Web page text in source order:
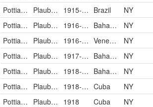
Pottiaceae
Plaubelia sprengelii (Schwägr.) R.H.Zander 1915-05-25 Brazil NY
Pottiaceae
Plaubelia sprengelii (Schwägr.) R.H.Zander 1916-02-06 Bahamas NY
Pottiaceae
Plaubelia sprengelii (Schwägr.) R.H.Zander 1916-10-30 Venezuela NY
Pottiaceae
Plaubelia sprengelii (Schwägr.) R.H.Zander 1917-03-03 Bahamas NY
Pottiaceae
Plaubelia sprengelii (Schwägr.) R.H.Zander 1918-06-05 Bahamas NY
Pottiaceae
Plaubelia sprengelii (Schwägr.) R.H.Zander 1918-07-23/1918-08-05 Cuba NY
Pottiaceae
Plaubelia sprengelii (Schwägr.) R.H.Zander 1918 Cuba NY